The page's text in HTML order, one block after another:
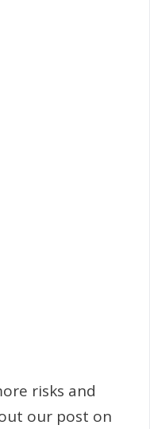
risks and
our post on